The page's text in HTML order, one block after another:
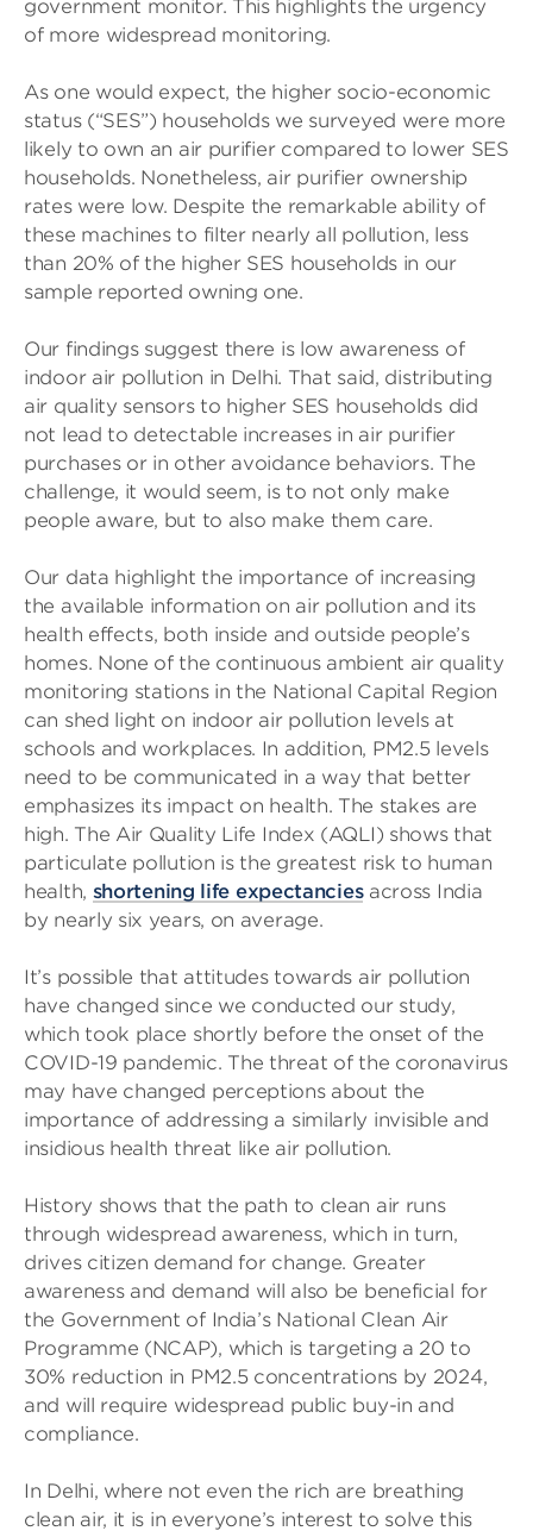
government monitor. This highlights the urgency
of more widespread monitoring.
As one would expect, the higher socio-economic
status (“SES”) households we surveyed were more
likely to own an air purifier compared to lower SES
households. Nonetheless, air purifier ownership
rates were low. Despite the remarkable ability of
these machines to filter nearly all pollution, less
than 20% of the higher SES households in our
sample reported owning one.
Our findings suggest there is low awareness of
indoor air pollution in Delhi. That said, distributing
air quality sensors to higher SES households did
not lead to detectable increases in air purifier
purchases or in other avoidance behaviors. The
challenge, it would seem, is to not only make
people aware, but to also make them care.
Our data highlight the importance of increasing
the available information on air pollution and its
health effects, both inside and outside people’s
homes. None of the continuous ambient air quality
monitoring stations in the National Capital Region
can shed light on indoor air pollution levels at
schools and workplaces. In addition, PM2.5 levels
need to be communicated in a way that better
emphasizes its impact on health. The stakes are
high. The Air Quality Life Index (AQLI) shows that
particulate pollution is the greatest risk to human
health, shortening life expectanciesacross India
by nearly six years, on average.
It’s possible that attitudes towards air pollution
have changed since we conducted our study,
which took place shortly before the onset of the
COVID-19 pandemic. The threat of the coronavirus
may have changed perceptions about the
importance of addressing a similarly invisible and
insidious health threat like air pollution.
History shows that the path to clean air runs
through widespread awareness, which in turn,
drives citizen demand for change. Greater
awareness and demand will also be beneficial for
the Government of India’s National Clean Air
Programme (NCAP), which is targeting a 20 to
30% reduction in PM2.5 concentrations by 2024,
and will require widespread public buy-in and
compliance.
In Delhi, where not even the rich are breathing
clean air, it is in everyone’s interest to solve this